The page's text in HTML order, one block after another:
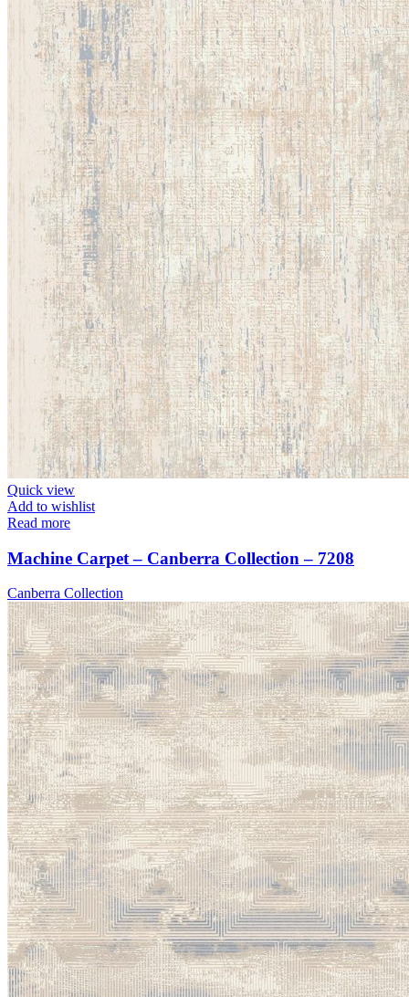
Quick view
Add to wishlist
Read more
Machine Carpet – Canberra Collection – 7208
Canberra Collection